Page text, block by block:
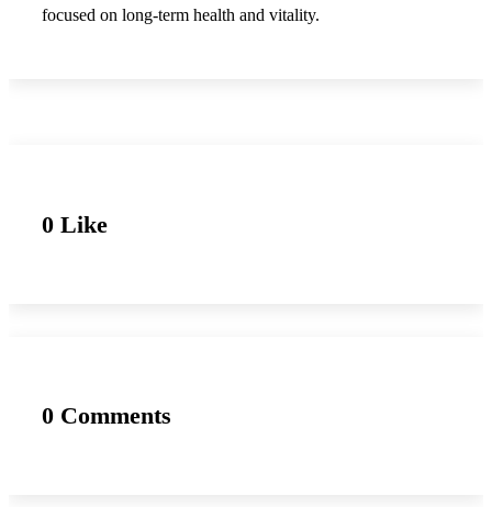
focused on long-term health and vitality.
0 Like
0 Comments